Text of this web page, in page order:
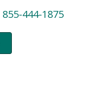
855-444-1875